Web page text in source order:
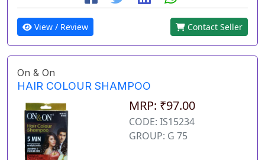
View / Review Contact Seller
On & On
HAIR COLOUR SHAMPOO
MRP: ₹97.00
CODE: IS15234
GROUP: G 75